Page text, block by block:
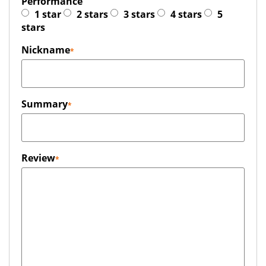
1 star
2 stars 3 stars 4 stars
5
stars
Nickname
Summary
Review